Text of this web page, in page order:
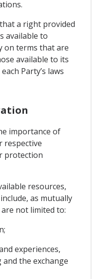
a right provided
available to
on terms that are
available to its
Party’s laws
importance of
respective
protection
resources,
as mutually
not limited to:
experiences,
the exchange